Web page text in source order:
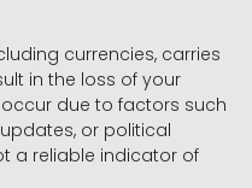
currencies, carries
in the loss of your
due to factors such
or political
a reliable indicator of